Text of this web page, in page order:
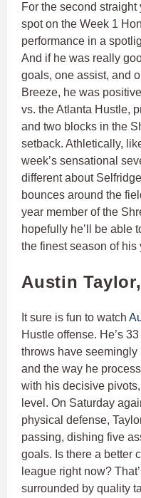
For the second straight
spot on the Week 1
performance in a
And if he was really
goals, one assist, and
Breeze, he was
vs. the Atlanta Hustle,
and two blocks in the
setback. Athletically,
week’s sensational
different about
bounces around the
year member of the
hopefully he’ll be able
the finest season of his
Austin
It sure is fun to watch
Hustle offense. He’s
throws have
and the way he
with his decisive
level. On Saturday
physical defense,
passing, dishing five
goals. Is there a better
league right now?
surrounded by quality